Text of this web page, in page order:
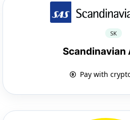
SK
Scandinavian
Pay with